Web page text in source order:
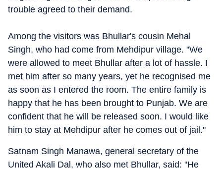
trouble agreed to their demand.
Among the visitors was Bhullar's cousin Mehal
Singh, who had come from Mehdipur village. "We
were allowed to meet Bhullar after a lot of hassle. I
met him after so many years, yet he recognised me
as soon as I entered the room. The entire family is
happy that he has been brought to Punjab. We are
confident that he will be released soon. I would like
him to stay at Mehdipur after he comes out of jail."
Satnam Singh Manawa, general secretary of the
United Akali Dal, who also met Bhullar, said: "He